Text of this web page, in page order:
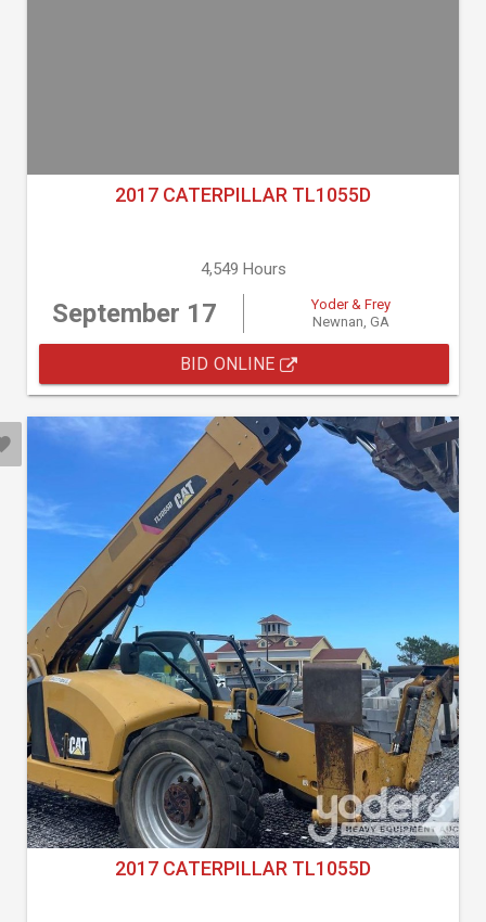
2017 CATERPILLAR TL1055D
4,549 Hours
September 17
Yoder & Frey
Newnan, GA
BID ONLINE
2017 CATERPILLAR TL1055D